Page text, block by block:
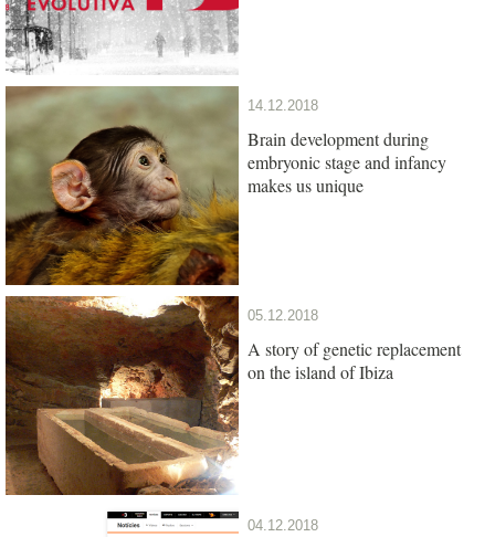
14.12.2018
Brain development during
embryonic stage and infancy
makes us unique
05.12.2018
A story of genetic replacement
on the island of Ibiza
04.12.2018